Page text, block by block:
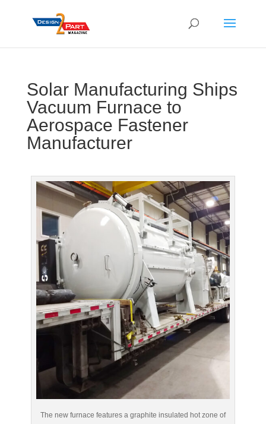
Solar Manufacturing Ships
Vacuum Furnace to
Aerospace Fastener
Manufacturer
The new furnace features a graphite insulated hot zone of